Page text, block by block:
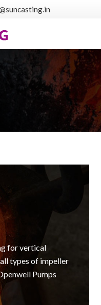
for vertical
types of impeller
Pumps